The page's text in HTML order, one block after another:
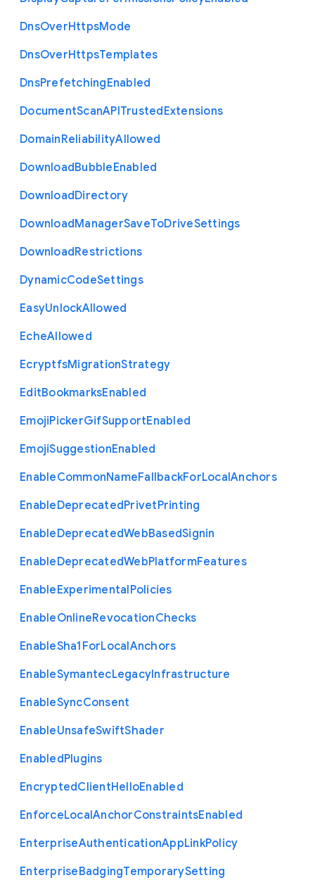
DnsOverHttpsMode
DnsOverHttpsTemplates
DnsPrefetchingEnabled
DocumentScanAPITrustedExtensions
DomainReliabilityAllowed
DownloadBubbleEnabled
DownloadDirectory
DownloadManagerSaveToDriveSettings
DownloadRestrictions
DynamicCodeSettings
EasyUnlockAllowed
EcheAllowed
EcryptfsMigrationStrategy
EditBookmarksEnabled
EmojiPickerGifSupportEnabled
EmojiSuggestionEnabled
EnableCommonNameFallbackForLocalAnchors
EnableDeprecatedPrivetPrinting
EnableDeprecatedWebBasedSignin
EnableDeprecatedWebPlatformFeatures
EnableExperimentalPolicies
EnableOnlineRevocationChecks
EnableSha1 ForLocalAnchors
EnableSymantecLegacyInfrastructure
EnableSyncConsent
EnableUnsafeSwiftShader
EnabledPlugins
EncryptedClientHelloEnabled
EnforceLocalAnchorConstraintsEnabled
EnterpriseAuthenticationAppLinkPolicy
EnterpriseBadgingTemporarySetting